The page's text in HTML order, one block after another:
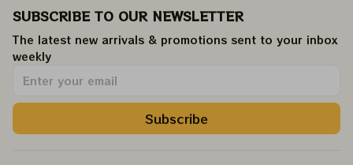
SUBSCRIBE TO OUR NEWSLETTER
The latest new arrivals & promotions sent to your inbox
weekly.
Subscribe